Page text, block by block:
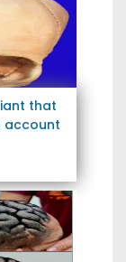
that
account